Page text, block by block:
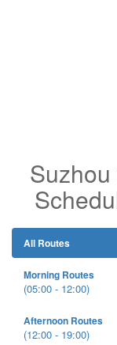
All Routes
Morning Routes
(05:00 - 12:00)
Afternoon Routes
(12:00 - 19:00)